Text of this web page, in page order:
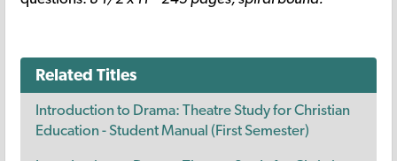
Related Titles
Introduction to Drama: Theatre Study for Christian
Education - Student Manual (First Semester)